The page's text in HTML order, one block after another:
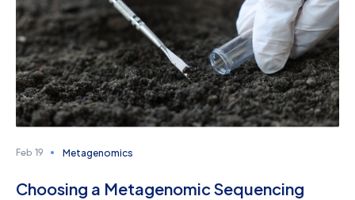
Feb 19 Metagenomics
Choosing a Metagenomic Sequencing